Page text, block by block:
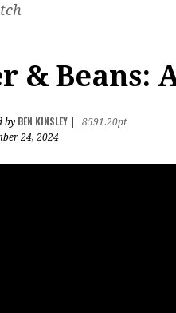
&
by BEN KINSLEY
8591.20pt
24, 2024